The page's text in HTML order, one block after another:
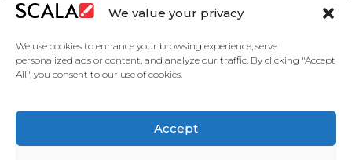
We value your privacy
We use cookies to enhance your browsing experience, serve
personalized ads or content, and analyze our traffic. By clicking "Accept
All", you consent to our use of cookies.
Accept
Case Studies
Partners
Service Agreement Privacy Policy Contact Us